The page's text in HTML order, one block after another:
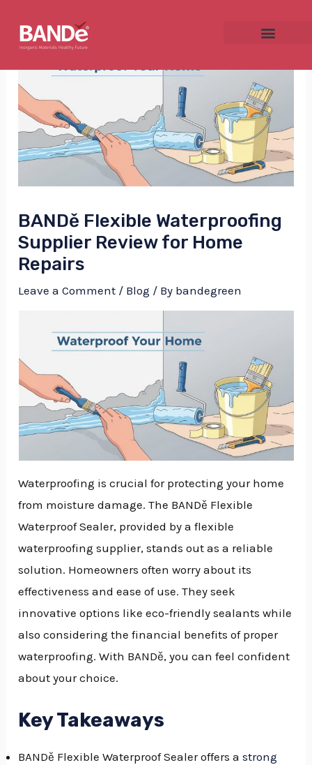
content
BANDě Flexible Waterproofing
Supplier Review for Home
Repairs
Leave a Comment / Blog / By bandegreen
Waterproofing is crucial for protecting your home
from moisture damage. The BANDě Flexible
Waterproof Sealer, provided by a flexible
waterproofing supplier, stands out as a reliable
solution. Homeowners often worry about its
effectiveness and ease of use. They seek
innovative options like eco-friendly sealants while
also considering the financial benefits of proper
waterproofing. With BANDě, you can feel confident
about your choice.
Key Takeaways
BANDě Flexible Waterproof Sealer offers astrong
navigation